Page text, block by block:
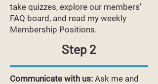
take quizzes, explore our members'
FAQ board, and read my weekly
Membership Positions.
Step 2
Communicate with us: Ask me and